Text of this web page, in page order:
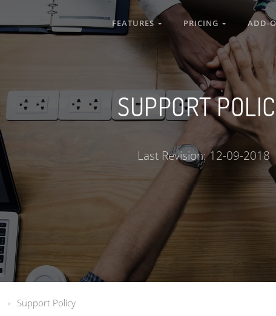
FEATURES PRICING ADD-
SUPPORT
Last Revision: 12-09-2018
Support Policy